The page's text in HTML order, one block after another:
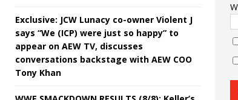
Exclusive: JCW Lunacy co-owner Violent J
says “We (ICP) were just so happy” to
appear on AEW TV, discusses
conversations backstage with AEW COO
Tony Khan